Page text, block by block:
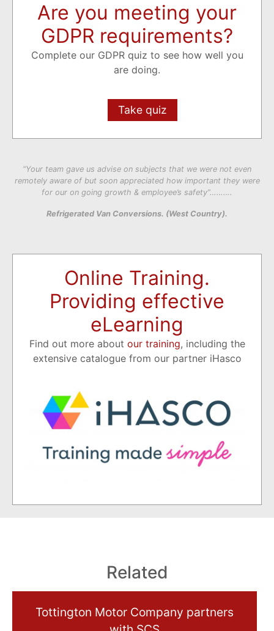
Are you meeting your
GDPR requirements?
Complete our GDPR quiz to see how well you
are doing.
Take quiz
“Your team gave us advise on subjects that we were not even
remotely aware of but soon appreciated how important they were
for our on going growth & employee’s safety”……….
Refrigerated Van Conversions. (West Country).
Online Training.
Providing effective
eLearning
Find out more about our training, including the
extensive catalogue from our partner iHasco
Related
Tottington Motor Company partners